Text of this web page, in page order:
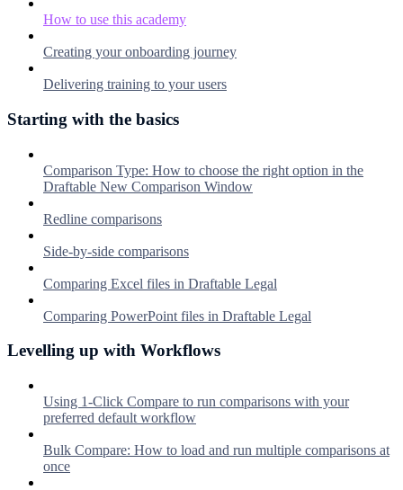
How to use this academy
Creating your onboarding journey
Delivering training to your users
Starting with the basics
Comparison Type: How to choose the right option in the
Draftable New Comparison Window
Redline comparisons
Side-by-side comparisons
Comparing Excel files in Draftable Legal
Comparing PowerPoint files in Draftable Legal
Levelling up with Workflows
Using 1-Click Compare to run comparisons with your
preferred default workflow
Bulk Compare: How to load and run multiple comparisons at
once